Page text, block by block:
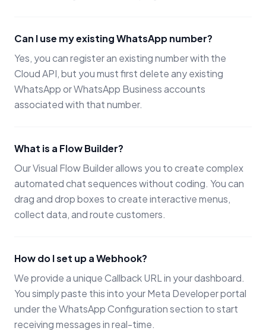
Can I use my existing WhatsApp number?
Yes, you can register an existing number with the
Cloud API, but you must first delete any existing
WhatsApp or WhatsApp Business accounts
associated with that number.
What is a Flow Builder?
Our Visual Flow Builder allows you to create complex
automated chat sequences without coding. You can
drag and drop boxes to create interactive menus,
collect data, and route customers.
How do I set up a Webhook?
We provide a unique Callback URL in your dashboard.
You simply paste this into your Meta Developer portal
under the WhatsApp Configuration section to start
receiving messages in real-time.